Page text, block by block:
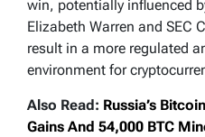
win, potentially influenced
Elizabeth Warren and SEC
result in a more regulated
environment for
Also Read: Russia’s
Gains And 54,000 BTC